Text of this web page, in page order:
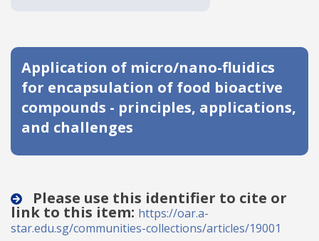
Search
Application of micro/nano-fluidics
for encapsulation of food bioactive
compounds - principles, applications,
and challenges
Please use this identifier to cite or
link to this item: https://oar.a-
star.edu.sg/communities-collections/articles/19001